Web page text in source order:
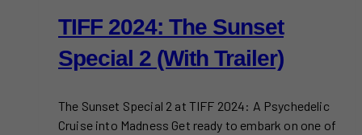
TIFF 2024: The Sunset
Special 2 (With Trailer)
The Sunset Special 2 at TIFF 2024: A Psychedelic
Cruise into Madness Get ready to embark on one of